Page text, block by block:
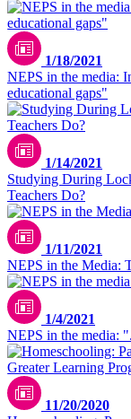
1/18/2021
NEPS in the media:
educational gaps"
1/14/2021
Studying During
Teachers Do?
1/11/2021
NEPS in the Media:
1/4/2021
NEPS in the media:
11/20/2020